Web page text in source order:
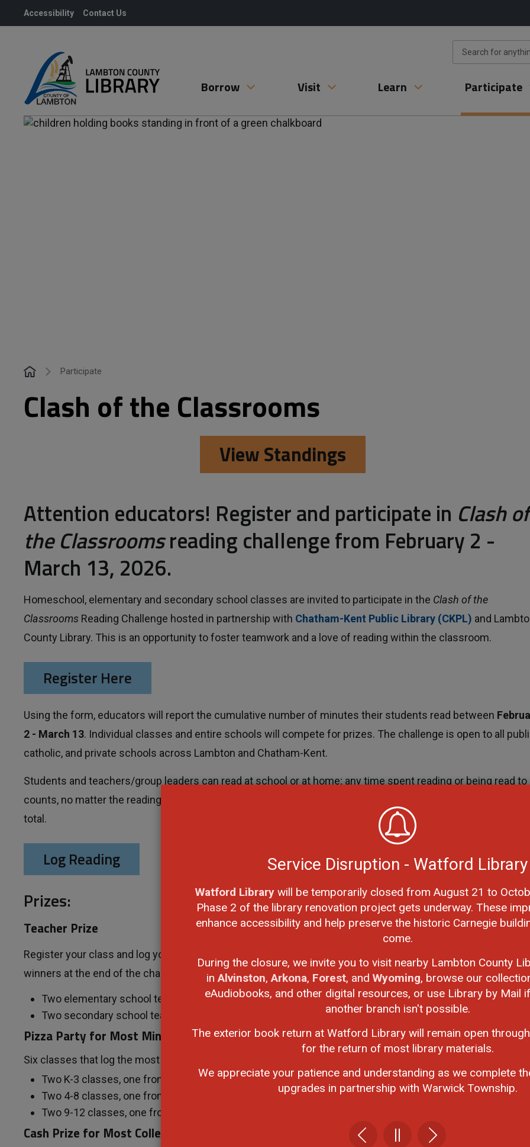
Service Disruption - Watford Library
Watford Library will be temporarily closed from August 21 to
Phase 2 of the library renovation project gets underway. These
enhance accessibility and help preserve the historic Carnegie
come.
During the closure, we invite you to visit nearby Lambton County
inAlvinston,Arkona, Forest, and Wyoming, browse our
eAudiobooks, and other digital resources, or use Library by Mail
another branch isn't possible.
The exterior book return at Watford Library will remain open
for the return of most library materials.
We appreciate your patience and understanding as we complete
upgrades in partnership with Warwick Township.
Accessibility Contact Us
Borrow Visit Learn Participate
Participate
Clash of the Classrooms
View Standings
Attention educators! Register and participate in Clash of
the Classroomsreading challenge from February 2 -
March 13, 2026.
Homeschool, elementary and secondary school classes are invited to participate in the Clash of the
Classrooms Reading Challenge hosted in partnership with Chatham-Kent Public Library (CKPL) and
County Library. This is an opportunity to foster teamwork and a love of reading within the classroom.
Register Here
Using the form, educators will report the cumulative number of minutes their students read between
2 - March 13. Individual classes and entire schools will compete for prizes. The challenge is open to all
catholic, and private schools across Lambton and Chatham-Kent.
Students and teachers/group leaders can read at school or at home; any time spent reading or being read to
counts, no matter the reading material. Each minute an individual student reads can be added to their class's
total.
Log Reading
Prizes:
Teacher Prize
Register your class and log your students' reading for a chance to win a $50 gift card. There will be 4 lucky
winners at the end of the challenge:
Two elementary school teachers, one from Lambton and one from Chatham-Kent
Two secondary school teachers, one from Lambton and one from Chatham-Kent
Pizza Party for Most Minutes Read
Six classes that log the most minutes in their grade category will win a pizza party:
Two K-3 classes, one from Lambton and one from Chatham-Kent
Two 4-8 classes, one from Lambton and one from Chatham-Kent
Two 9-12 classes, one from Lambton and one from Chatham-Kent
Cash Prize for Most Collective Minutes Read